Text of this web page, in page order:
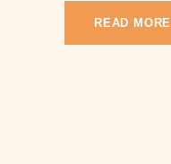
READ MORE